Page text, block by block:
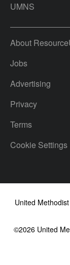
UMNS
About
Jobs
Advertising
Privacy
Terms
Cookie Settings
United
©2026United